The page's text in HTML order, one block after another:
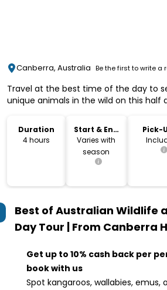
Canberra, Australia Be the first to write a
Travel at the best time of the day to
unique animals in the wild on this half
Duration
4 hours
Start & End
Time
Varies with
season
Pick-
Best of Australian Wildlife
Day Tour | From Canberra
Get up to 10% cash back per
book with us
Spot kangaroos, wallabies, emus,